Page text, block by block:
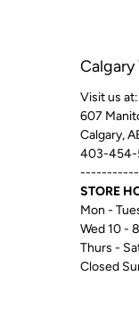
Calgary
Visit us at:
607
Calgary,
403-454-
STORE
Mon -
Wed 10 - 8
Thurs -
Closed